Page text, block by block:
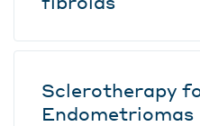
Sclerotherapy
Endometriomas